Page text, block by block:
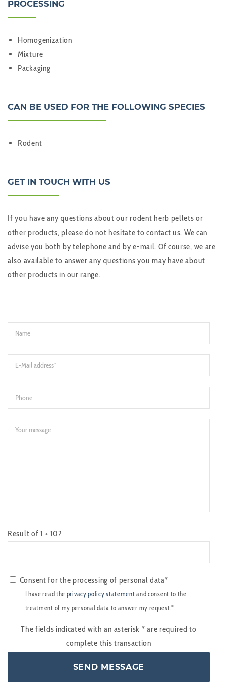
PROCESSING
Homogenization
Mixture
Packaging
CAN BE USED FOR THE FOLLOWING SPECIES
Rodent
GET IN TOUCH WITH US
If you have any questions about our rodent herb pellets or
other products, please do not hesitate to contact us. We can
advise you both by telephone and by e-mail. Of course, we are
also available to answer any questions you may have about
other products in our range.
Result of 1 + 10?
Consent for the processing of personal data*
I have read the privacy policy statement and consent to the
treatment of my personal data to answer my request.*
The fields indicated with an asterisk * are required to
complete this transaction